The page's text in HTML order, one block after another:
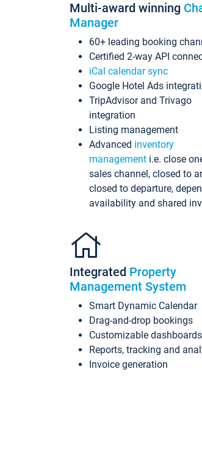
Multi-award winning
Manager
60+ leading booking
Certified 2-way API
iCal calendar sync
Google Hotel Ads
TripAdvisor and Trivago
integration
Listing management
Advanced inventory
management i.e. close
sales channel, closed to
closed to departure,
availability and shared
Integrated Property
Management System
Smart Dynamic Calendar
Drag-and-drop bookings
Customizable dashboards
Reports, tracking and
Invoice generation